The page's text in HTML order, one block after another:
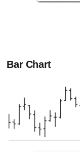
Bar Chart